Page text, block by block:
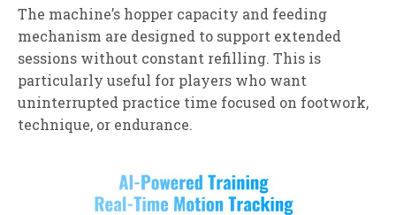
The machine’s hopper capacity and feeding
mechanism are designed to support extended
sessions without constant refilling. This is
particularly useful for players who want
uninterrupted practice time focused on footwork,
technique, or endurance.